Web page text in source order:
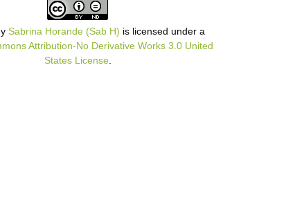
Sabrina Horande (Sab H) is licensed under a
Attribution-No Derivative Works 3.0 United
States License.